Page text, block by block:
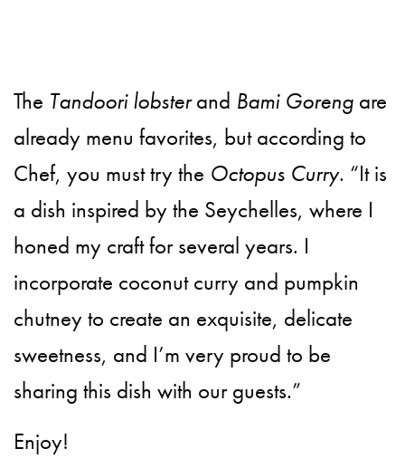
The Tandoori lobsterand Bami Goreng are
already menu favorites, but according to
Chef, you must try the Octopus Curry. “It is
a dish inspired by the Seychelles, where I
honed my craft for several years. I
incorporate coconut curry and pumpkin
chutney to create an exquisite, delicate
sweetness, and I’m very proud to be
sharing this dish with our guests.”
Enjoy!